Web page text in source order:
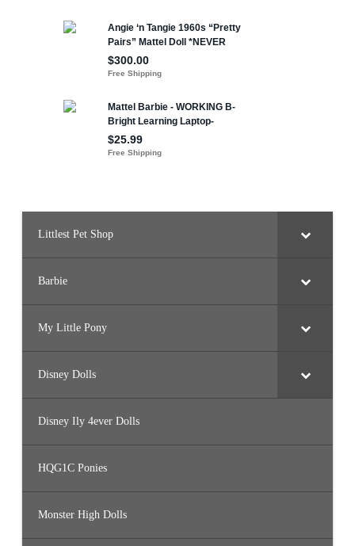
Littlest Pet Shop
Barbie
My Little Pony
Disney Dolls
Disney Ily 4ever Dolls
HQG1C Ponies
Monster High Dolls